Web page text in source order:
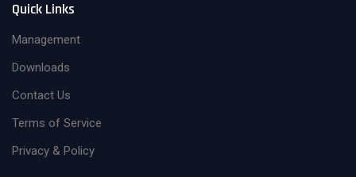
Quick Links
Management
Downloads
Contact Us
Terms of Service
Privacy & Policy